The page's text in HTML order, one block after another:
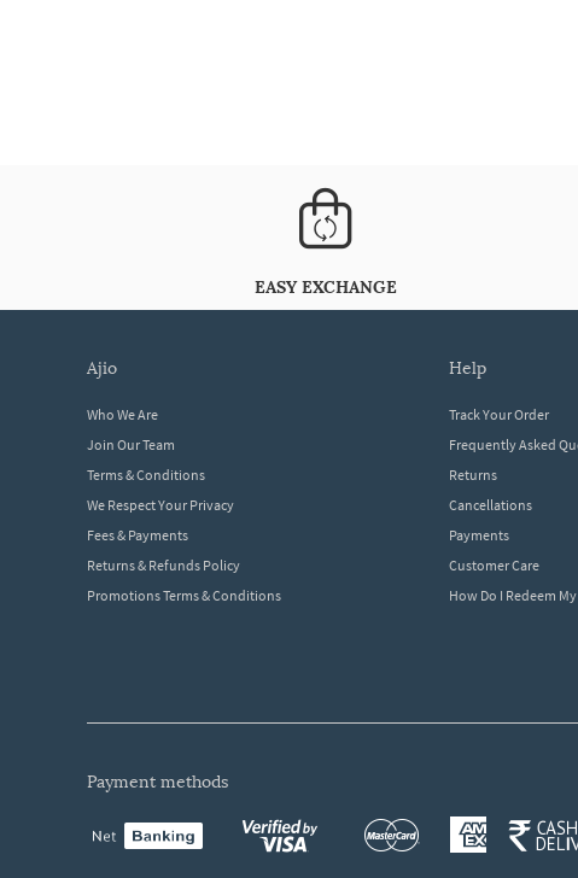
EASY EXCHANGE
ajio
Who We Are
Join Our Team
Terms & Conditions
We Respect Your Privacy
Fees & Payments
Returns & Refunds Policy
Promotions Terms & Conditions
help
Track Your Order
Frequently Asked
Returns
Cancellations
Payments
Customer Care
How Do I Redeem
payment methods